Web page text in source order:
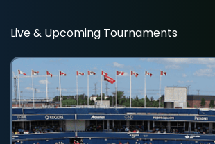
Live & Upcoming Tournaments